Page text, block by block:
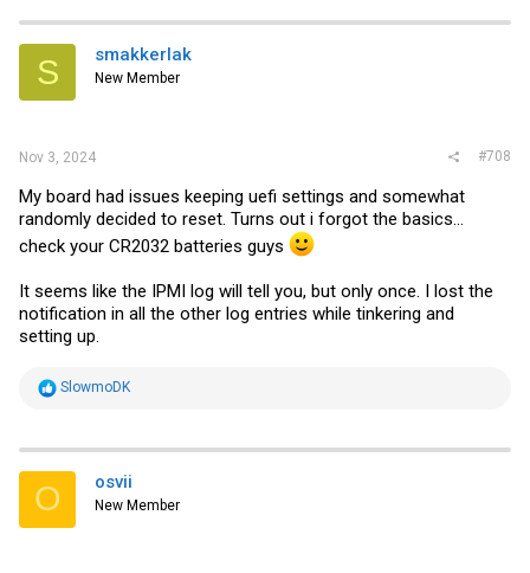
t
i
s
S smakkerlak
New Member
Nov 3, 2024 #708
My board had issues keeping uefi settings and somewhat
randomly decided to reset. Turns out i forgot the basics...
check your CR2032 batteries guys
It seems like the IPMI log will tell you, but only once. I lost the
notification in all the other log entries while tinkering and
setting up.
R
t
i
s
SlowmoDK
O osvii
New Member